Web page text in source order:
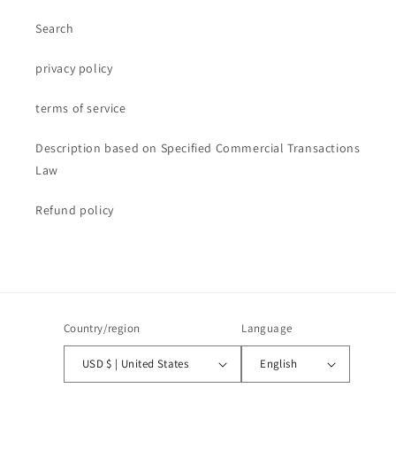
Search
privacy policy
terms of service
Description based on Specified Commercial Transactions
Law
Refund policy
Country/region
USD $ | United States
Language
English